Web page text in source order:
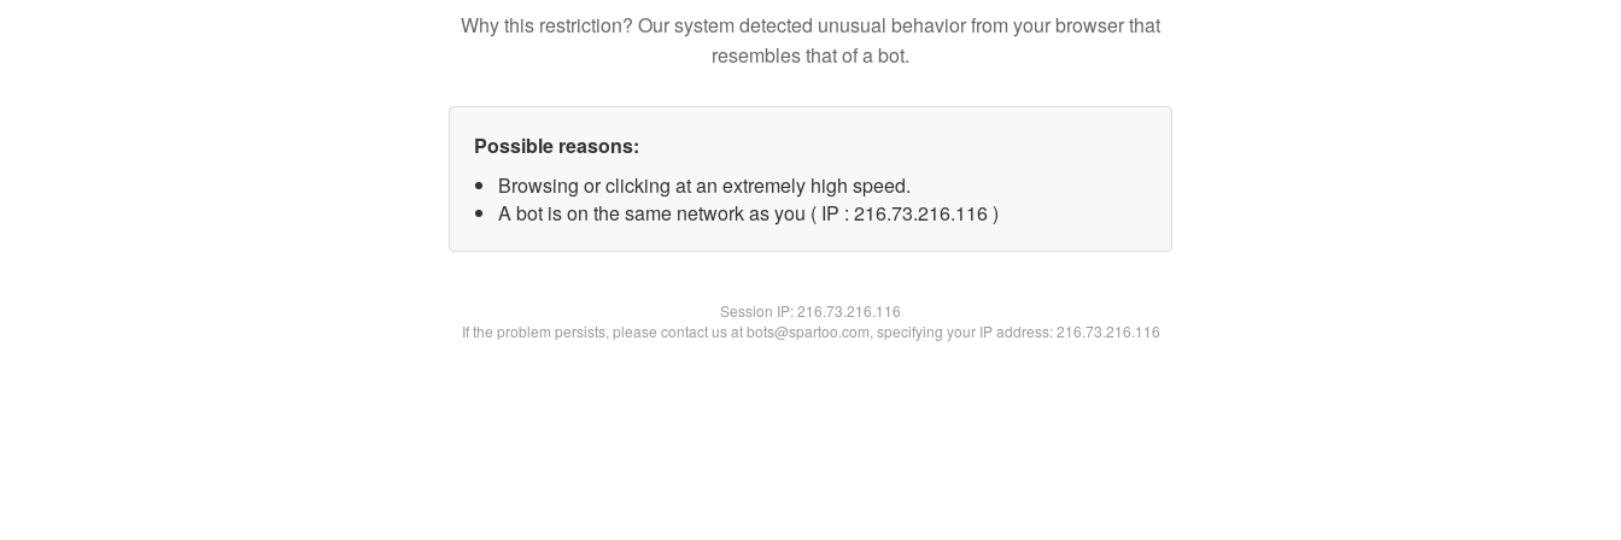
Why this restriction? Our system detected unusual behavior from your browser that
resembles that of a bot.
Possible reasons:
Browsing or clicking at an extremely high speed.
A bot is on the same network as you ( IP : 216.73.216.116 )
Session IP:216.73.216.116
If the problem persists, please contact us at bots@spartoo.com, specifying your IP address: 216.73.216.116